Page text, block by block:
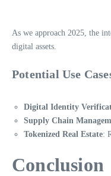
As we approach 2025, the
digital assets.
Potential Use
Digital Identity
Supply Chain
Tokenized Real Estate:
Conclusion